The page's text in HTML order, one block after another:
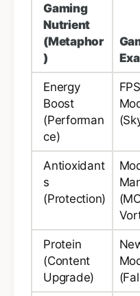
Gaming
Nutrient
(Metaphor
)
Energy
Boost
(Performan
ce)
Antioxidant
s
(Protection)
Protein
(Content
Upgrade)